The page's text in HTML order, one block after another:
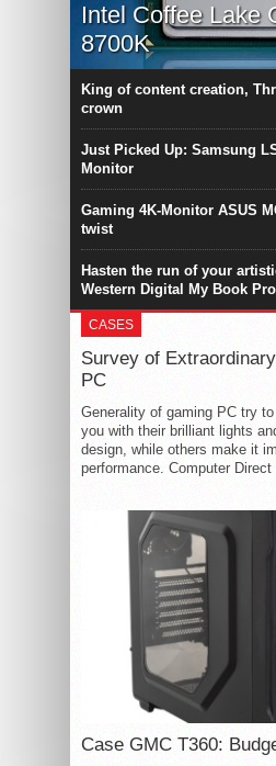
Intel Coffee Lake
8700K
King of content creation,
crown
Just Picked Up: Samsung
Monitor
Gaming 4K-Monitor ASUS
twist
Hasten the run of your
Western Digital My Book Pro
CASES
Survey of
PC
Generality of gaming PC try
you with their brilliant lights
design, while others make it
performance. Computer
Case GMC T360: